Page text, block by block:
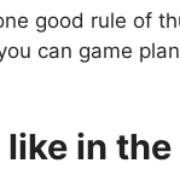
good rule of
can game
in